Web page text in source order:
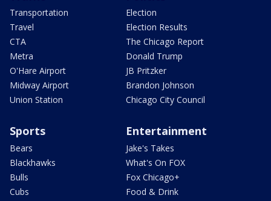
Transportation
Travel
CTA
Metra
O'Hare Airport
Midway Airport
Union Station
Election
Election Results
The Chicago Report
Donald Trump
JB Pritzker
Brandon Johnson
Chicago City Council
Sports
Bears
Blackhawks
Bulls
Cubs
Entertainment
Jake's Takes
What's On FOX
Fox Chicago+
Food & Drink